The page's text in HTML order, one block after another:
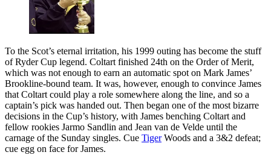
To the Scot’s eternal irritation, his 1999 outing has become the stuff
of Ryder Cup legend. Coltart finished 24th on the Order of Merit,
which was not enough to earn an automatic spot on Mark James’
Brookline-bound team. It was, however, enough to convince James
that Coltart could play a role somewhere along the line, and so a
captain’s pick was handed out. Then began one of the most bizarre
decisions in the Cup’s history, with James benching Coltart and
fellow rookies Jarmo Sandlin and Jean van de Velde until the
carnage of the Sunday singles. Cue TigerWoods and a 3&2 defeat;
cue egg on face for James.